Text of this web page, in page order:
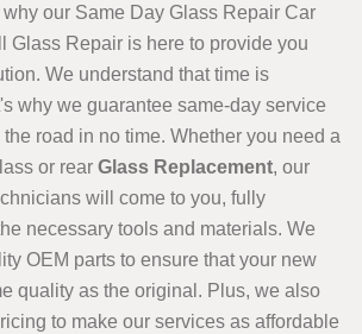
our Same Day Glass Repair Car
Glass Repair is here to provide you
We understand that time is
why we guarantee same-day service
road in no time. Whether you need a
or rear Glass Replacement, our
will come to you, fully
necessary tools and materials. We
OEM parts to ensure that your new
quality as the original. Plus, we also
to make our services as affordable